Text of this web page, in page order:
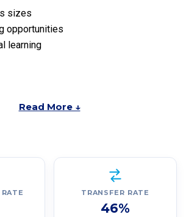
sizes
opportunities
learning
Read More ↓
TRANSFER RATE
46%